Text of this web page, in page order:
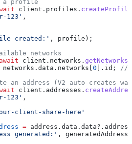
a profile
client . profiles . createProfile
123' ,
created:' , profile );
networks
client . networks . getNetworks
networks . data . networks 0 ]. id ;
//
an address (V2 auto-creates
client . addresses .
123' ,
client-share-here'
= address . data . data?. address
generated:' , generatedAddress